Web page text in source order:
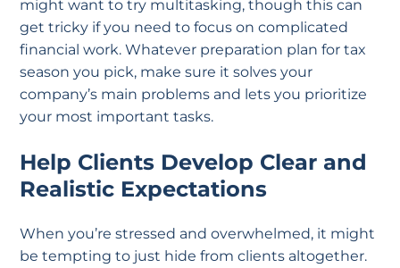
might want to try multitasking, though this can
get tricky if you need to focus on complicated
financial work. Whatever preparation plan for tax
season you pick, make sure it solves your
company’s main problems and lets you prioritize
your most important tasks.
Help Clients Develop Clear and
Realistic Expectations
When you’re stressed and overwhelmed, it might
be tempting to just hide from clients altogether.